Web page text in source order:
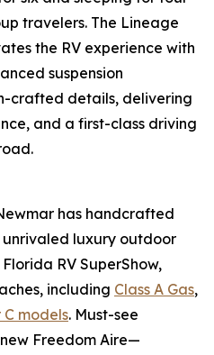
travelers. The Lineage
the RV experience with
suspension
crafted details, delivering
and a first-class driving
has handcrafted
luxury outdoor
RV SuperShow,
including Class A Gas,
C models. Must-see
Freedom Aire—